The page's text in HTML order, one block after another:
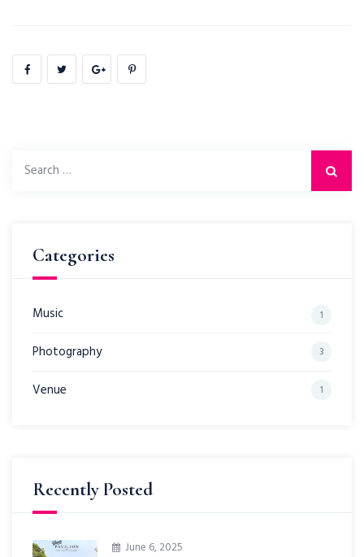
Categories
Music 1
Photography 3
Venue 1
Recently Posted
June 6, 2025